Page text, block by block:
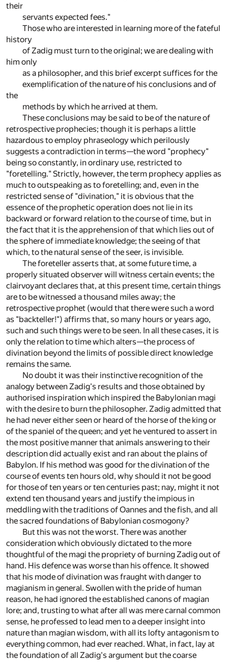
their
servants expected fees."
Those who are interested in learning more of the fateful
history
of Zadig must turn to the original; we are dealing with
him only
as a philosopher, and this brief excerpt suffices for the
exemplification of the nature of his conclusions and of
the
methods by which he arrived at them.
These conclusions may be said to be of the nature of
retrospective prophecies; though it is perhaps a little
hazardous to employ phraseology which perilously
suggests a contradiction in terms—the word "prophecy"
being so constantly, in ordinary use, restricted to
"foretelling." Strictly, however, the term prophecy applies as
much to outspeaking as to foretelling; and, even in the
restricted sense of "divination," it is obvious that the
essence of the prophetic operation does not lie in its
backward or forward relation to the course of time, but in
the fact that it is the apprehension of that which lies out of
the sphere of immediate knowledge; the seeing of that
which, to the natural sense of the seer, is invisible.
The foreteller asserts that, at some future time, a
properly situated observer will witness certain events; the
clairvoyant declares that, at this present time, certain things
are to be witnessed a thousand miles away; the
retrospective prophet (would that there were such a word
as "backteller!") affirms that, so many hours or years ago,
such and such things were to be seen. In all these cases, it is
only the relation to time which alters—the process of
divination beyond the limits of possible direct knowledge
remains the same.
No doubt it was their instinctive recognition of the
analogy between Zadig's results and those obtained by
authorised inspiration which inspired the Babylonian magi
with the desire to burn the philosopher. Zadig admitted that
he had never either seen or heard of the horse of the king or
of the spaniel of the queen; and yet he ventured to assert in
the most positive manner that animals answering to their
description did actually exist and ran about the plains of
Babylon. If his method was good for the divination of the
course of events ten hours old, why should it not be good
for those of ten years or ten centuries past; nay, might it not
extend ten thousand years and justify the impious in
meddling with the traditions of Oannes and the fish, and all
the sacred foundations of Babylonian cosmogony?
But this was not the worst. There was another
consideration which obviously dictated to the more
thoughtful of the magi the propriety of burning Zadig out of
hand. His defence was worse than his offence. It showed
that his mode of divination was fraught with danger to
magianism in general. Swollen with the pride of human
reason, he had ignored the established canons of magian
lore; and, trusting to what after all was mere carnal common
sense, he professed to lead men to a deeper insight into
nature than magian wisdom, with all its lofty antagonism to
everything common, had ever reached. What, in fact, lay at
the foundation of all Zadig's argument but the coarse